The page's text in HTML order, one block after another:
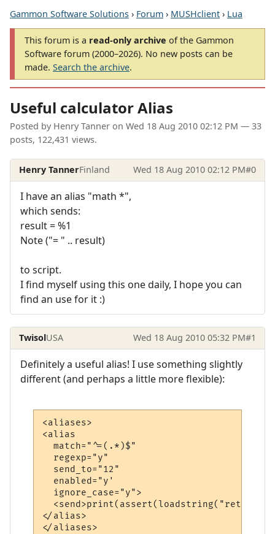
Gammon Software Solutions › Forum › MUSHclient › Lua
This forum is a read-only archive of the Gammon
Software forum (2000–2026). No new posts can be
made. Search the archive.
Useful calculator Alias
Posted by Henry Tanner on Wed 18 Aug 2010 02:12 PM — 33
posts, 122,431 views.
Henry TannerFinland Wed 18 Aug 2010 02:12 PM#0
I have an alias "math *",
which sends:
result = %1
Note ("= " .. result)
to script.
I find myself using this one daily, I hope you can
find an use for it :)
TwisolUSA Wed 18 Aug 2010 05:32 PM#1
Definitely a useful alias! I use something slightly
different (and perhaps a little more flexible):
<aliases>
<alias
  match="^=(.*)$"
  regexp="y"
  send_to="12"
  enabled="y'
  ignore_case="y">
<send>print(assert(loadstring("return
</alias>
</aliases>